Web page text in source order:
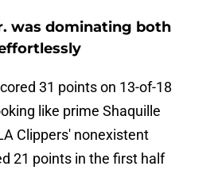
was dominating both
31 points on 13-of-18
like prime Shaquille
Clippers' nonexistent
21 points in the first half